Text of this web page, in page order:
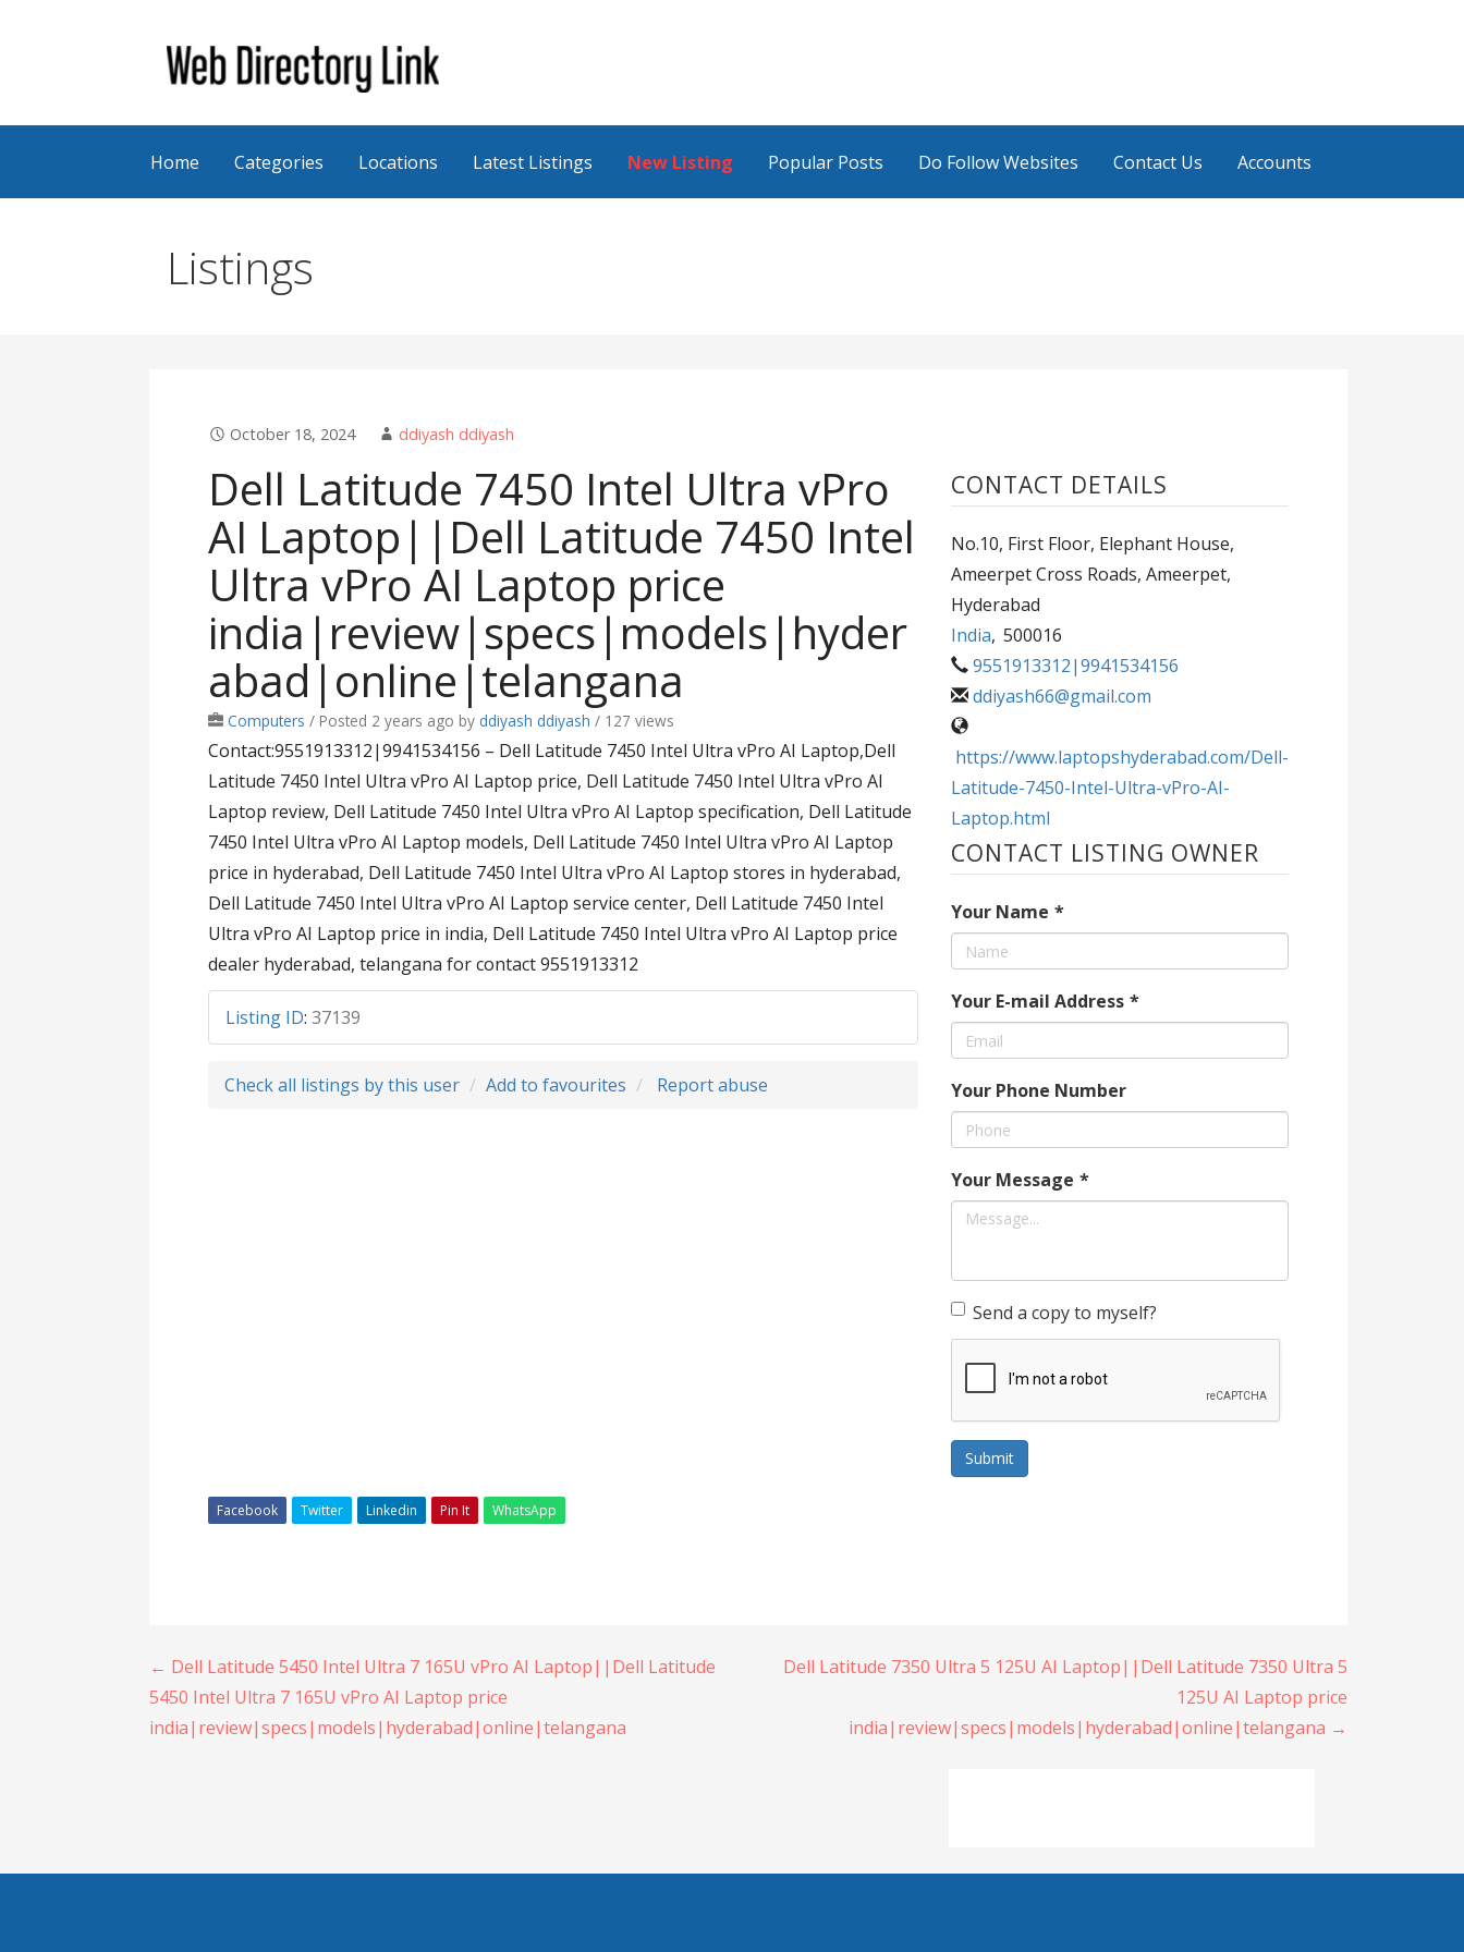
Web Directory Link
Home Categories Locations Latest Listings New Listing Popular Posts Do Follow Websites Contact Us Accounts
Listings
October 18, 2024 ddiyash ddiyash
Dell Latitude 7450 Intel Ultra vPro
AI Laptop||Dell Latitude 7450 Intel
Ultra vPro AI Laptop price
india|review|specs|models|hyder
abad|online|telangana
Computers / Posted 2 years ago by ddiyash ddiyash / 127 views
Contact:9551913312|9941534156 – Dell Latitude 7450 Intel Ultra vPro AI Laptop,Dell
Latitude 7450 Intel Ultra vPro AI Laptop price, Dell Latitude 7450 Intel Ultra vPro AI
Laptop review, Dell Latitude 7450 Intel Ultra vPro AI Laptop specification, Dell Latitude
7450 Intel Ultra vPro AI Laptop models, Dell Latitude 7450 Intel Ultra vPro AI Laptop
price in hyderabad, Dell Latitude 7450 Intel Ultra vPro AI Laptop stores in hyderabad,
Dell Latitude 7450 Intel Ultra vPro AI Laptop service center, Dell Latitude 7450 Intel
Ultra vPro AI Laptop price in india, Dell Latitude 7450 Intel Ultra vPro AI Laptop price
dealer hyderabad, telangana for contact 9551913312
Listing ID:37139
Check all listings by this user Add to favourites Report abuse
CONTACT DETAILS
No.10, First Floor, Elephant House,
Ameerpet Cross Roads, Ameerpet,
Hyderabad
India, 500016
9551913312|9941534156
ddiyash66@gmail.com
https://www.laptopshyderabad.com/Dell-
Latitude-7450-Intel-Ultra-vPro-AI-
Laptop.html
CONTACT LISTING OWNER
Your Name *
Your E-mail Address *
Your Phone Number
Your Message *
Send a copy to myself?
Submit
Facebook Twitter Linkedin Pin It WhatsApp
Post
navigation
← Dell Latitude 5450 Intel Ultra 7 165U vPro AI Laptop||Dell Latitude
5450 Intel Ultra 7 165U vPro AI Laptop price
india|review|specs|models|hyderabad|online|telangana
Dell Latitude 7350 Ultra 5 125U AI Laptop||Dell Latitude 7350 Ultra 5
125U AI Laptop price
india|review|specs|models|hyderabad|online|telangana →